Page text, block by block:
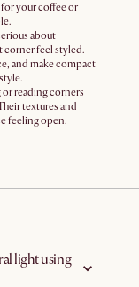
your coffee or
about
corner feel styled.
and make compact
reading corners
textures and
feeling open.
light using